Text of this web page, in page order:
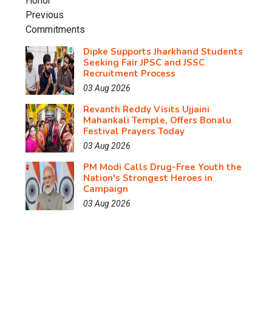
Dipke Supports Jharkhand Students
Seeking Fair JPSC and JSSC
Recruitment Process
03 Aug 2026
Revanth Reddy Visits Ujjaini
Mahankali Temple, Offers Bonalu
Festival Prayers Today
03 Aug 2026
PM Modi Calls Drug-Free Youth the
Nation's Strongest Heroes in
Campaign
03 Aug 2026